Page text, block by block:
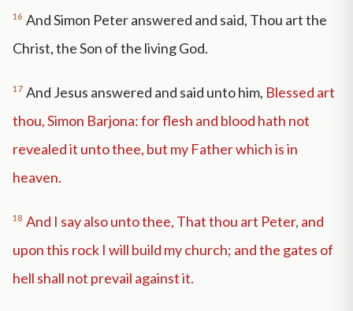
16 And Simon Peter answered and said, Thou art the
Christ, the Son of the living God.
17 And Jesus answered and said unto him, Blessed art
thou, Simon Barjona: for flesh and blood hath not
revealed it unto thee, but my Father which is in
heaven.
18 And I say also unto thee, That thou art Peter, and
upon this rock I will build my church; and the gates of
hell shall not prevail against it.